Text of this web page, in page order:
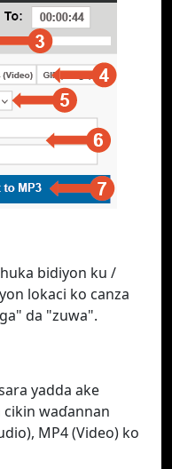
bidiyon ku /
lokaci ko canza
da "zuwa".
yadda ake
waɗannan
MP4 (Video) ko